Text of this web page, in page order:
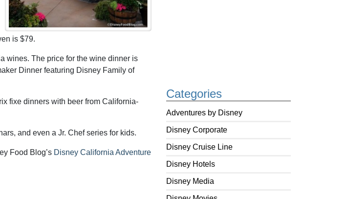
Categories
Adventures by Disney
Disney Corporate
Disney Cruise Line
Disney Hotels
Disney Media
is $79.
wines. The price for the wine dinner is
Dinner featuring Disney Family of
fixe dinners with beer from California-
and even a Jr. Chef series for kids.
Food Blog’s Disney California Adventure